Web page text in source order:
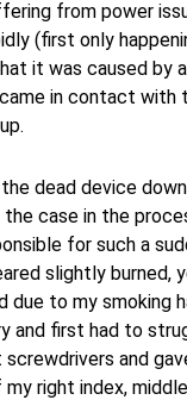
from power
(first only
it was caused by
in contact
dead device
case in the
for such a
slightly burned,
due to my smoking
and first had to
and
right index,